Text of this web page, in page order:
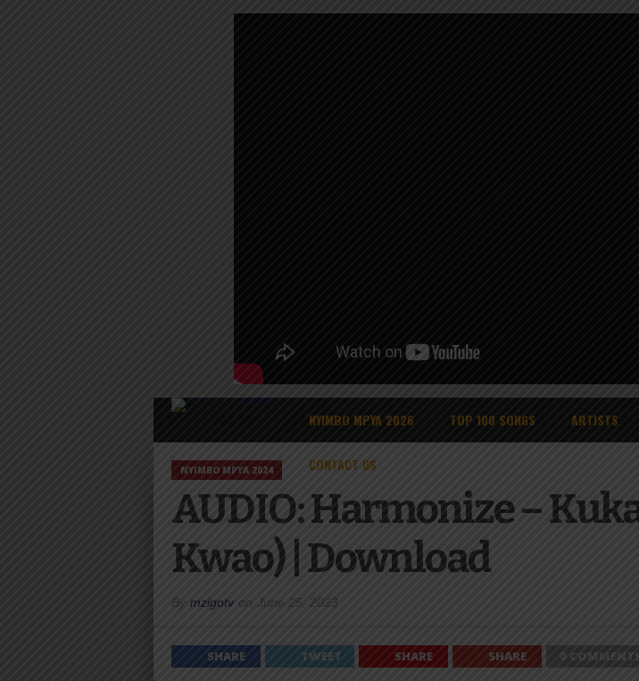
NYIMBO MPYA 2026 TOP 100 SONGS ARTISTS
CONTACT US
NYIMBO MPYA 2024
AUDIO: Harmonize –
Kwao) | Download
By mzigotv on June 25, 2023
SHARE TWEET SHARE SHARE 0